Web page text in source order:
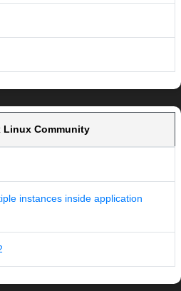
Linux Community
instances inside application